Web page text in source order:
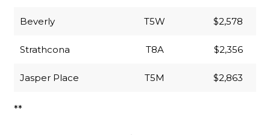
Beverly T5W $2,578
Strathcona T8A $2,356
Jasper Place T5M $2,863
**